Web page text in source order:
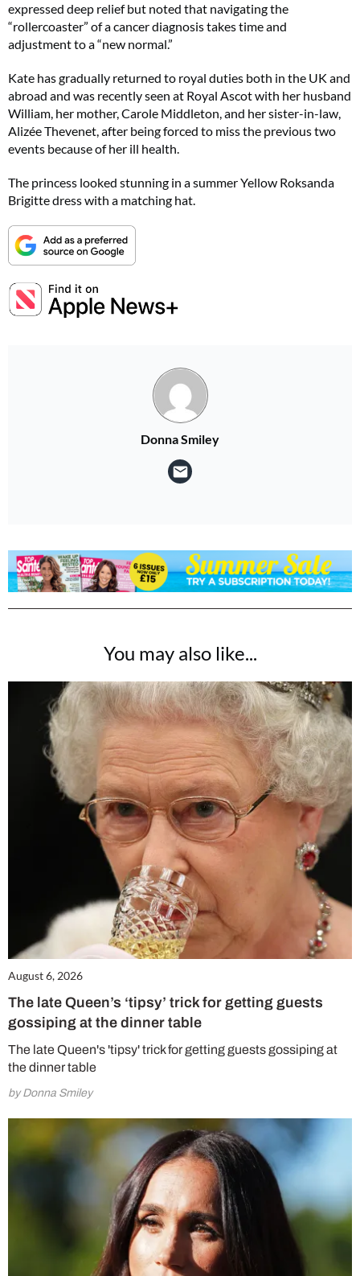
expressed deep relief but noted that navigating the
“rollercoaster” of a cancer diagnosis takes time and
adjustment to a “new normal.”
Kate has gradually returned to royal duties both in the UK and
abroad and was recently seen at Royal Ascot with her husband
William, her mother, Carole Middleton, and her sister-in-law,
Alizée Thevenet, after being forced to miss the previous two
events because of her ill health.
The princess looked stunning in a summer Yellow Roksanda
Brigitte dress with a matching hat.
Donna Smiley
You may also like...
August 6, 2026
The late Queen’s ‘tipsy’ trick for getting guests
gossiping at the dinner table
The late Queen's 'tipsy' trick for getting guests gossiping at
the dinner table
by Donna Smiley